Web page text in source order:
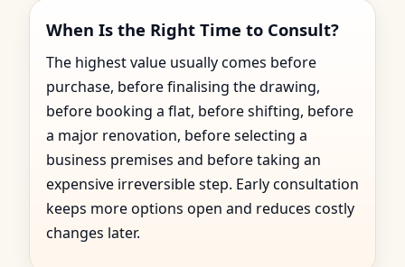
When Is the Right Time to Consult?
The highest value usually comes before
purchase, before finalising the drawing,
before booking a flat, before shifting, before
a major renovation, before selecting a
business premises and before taking an
expensive irreversible step. Early consultation
keeps more options open and reduces costly
changes later.